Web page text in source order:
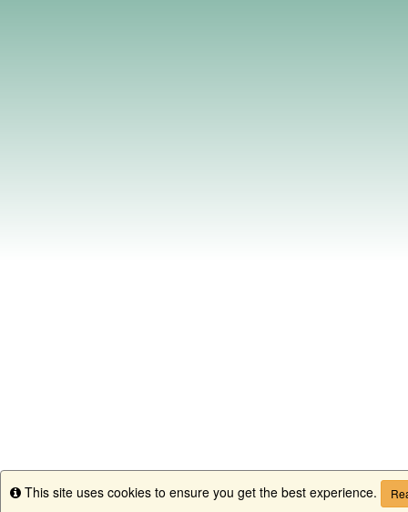
Info
This site uses cookies to ensure you get the best experience.